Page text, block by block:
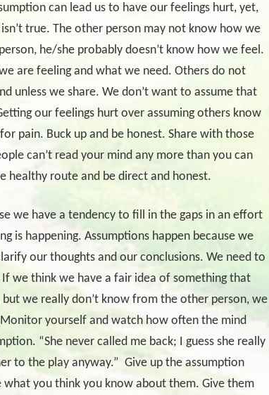
can lead us to have our feelings hurt, yet,
true. The other person may not know how we
he/she probably doesn’t know how we feel.
are feeling and what we need. Others do not
unless we share. We don’t want to assume that
our feelings hurt over assuming others know
pain. Buck up and be honest. Share with those
can’t read your mind any more than you can
healthy route and be direct and honest.
we have a tendency to fill in the gaps in an effort
is happening. Assumptions happen because we
our thoughts and our conclusions. We need to
we think we have a fair idea of something that
we really don’t know from the other person, we
yourself and watch how often the mind
“She never called me back; I guess she really
to the play anyway.” Give up the assumption
what you think you know about them. Give them